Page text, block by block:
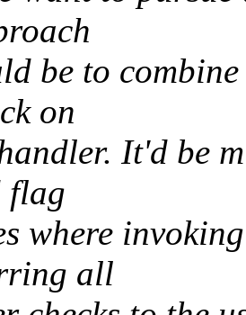
be to
on
It'd be
flag
where
all